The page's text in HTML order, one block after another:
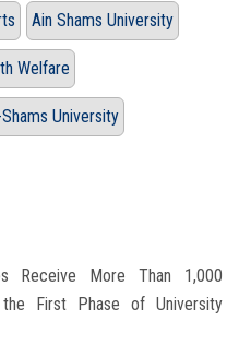
Ain Shams University
Welfare
University
Receive More Than 1,000
First Phase of University